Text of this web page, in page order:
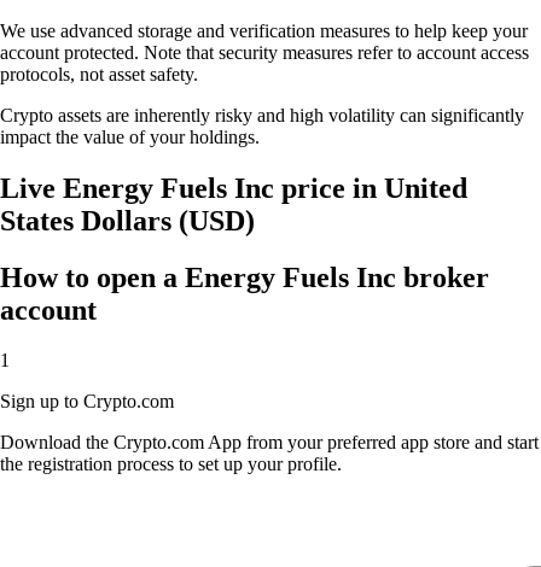
We use advanced storage and verification measures to help keep your
account protected. Note that security measures refer to account access
protocols, not asset safety.
Crypto assets are inherently risky and high volatility can significantly
impact the value of your holdings.
Live Energy Fuels Inc price in United
States Dollars (USD)
How to open a Energy Fuels Inc broker
account
1
Sign up to Crypto.com
Download the Crypto.com App from your preferred app store and start
the registration process to set up your profile.